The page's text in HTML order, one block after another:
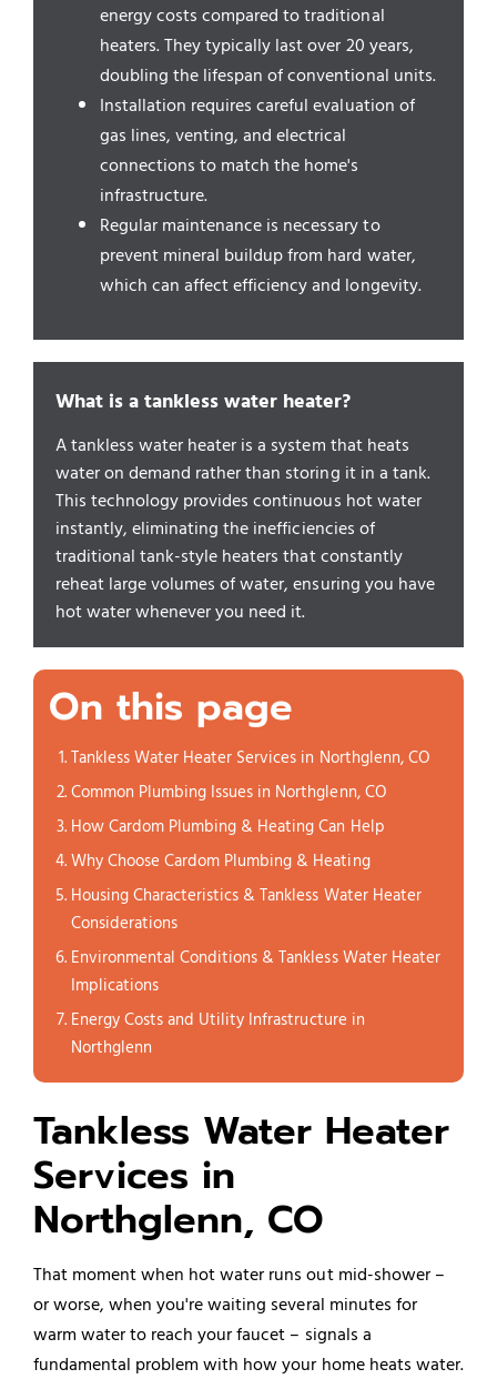
energy costs compared to traditional
heaters. They typically last over 20 years,
doubling the lifespan of conventional units.
Installation requires careful evaluation of
gas lines, venting, and electrical
connections to match the home's
infrastructure.
Regular maintenance is necessary to
prevent mineral buildup from hard water,
which can affect efficiency and longevity.
What is a tankless water heater?
A tankless water heater is a system that heats
water on demand rather than storing it in a tank.
This technology provides continuous hot water
instantly, eliminating the inefficiencies of
traditional tank-style heaters that constantly
reheat large volumes of water, ensuring you have
hot water whenever you need it.
On this page
Tankless Water Heater Services in Northglenn, CO
Common Plumbing Issues in Northglenn, CO
How Cardom Plumbing & Heating Can Help
Why Choose Cardom Plumbing & Heating
Housing Characteristics & Tankless Water Heater
Considerations
Environmental Conditions & Tankless Water Heater
Implications
Energy Costs and Utility Infrastructure in
Northglenn
Tankless Water Heater
Services in
Northglenn, CO
That moment when hot water runs out mid-shower –
or worse, when you're waiting several minutes for
warm water to reach your faucet – signals a
fundamental problem with how your home heats water.